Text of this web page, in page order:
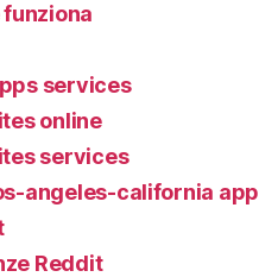
services
online
services
angeles-california app
Reddit